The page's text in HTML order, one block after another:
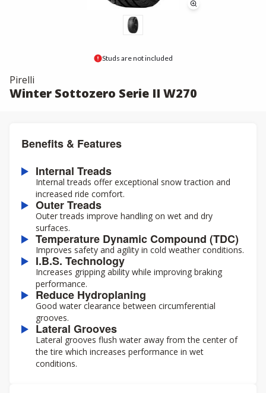
Studs are not included
Pirelli
Winter Sottozero Serie II W270
Benefits & Features
Internal Treads
Internal treads offer exceptional snow traction and
increased ride comfort.
Outer Treads
Outer treads improve handling on wet and dry
surfaces.
Temperature Dynamic Compound (TDC)
Improves safety and agility in cold weather conditions.
I.B.S. Technology
Increases gripping ability while improving braking
performance.
Reduce Hydroplaning
Good water clearance between circumferential
grooves.
Lateral Grooves
Lateral grooves flush water away from the center of
the tire which increases performance in wet
conditions.